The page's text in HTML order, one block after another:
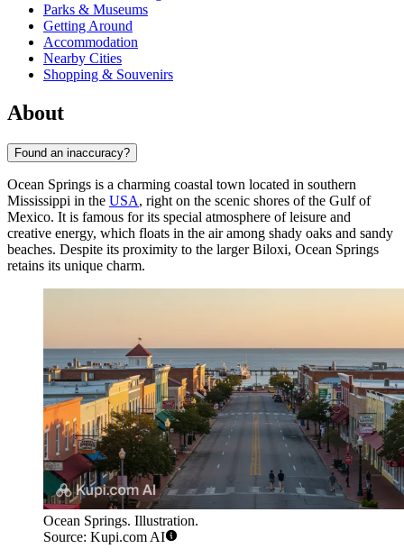
Parks & Museums
Getting Around
Accommodation
Nearby Cities
Shopping & Souvenirs
About
Found an inaccuracy?
Ocean Springs is a charming coastal town located in southern
Mississippi in the USA, right on the scenic shores of the Gulf of
Mexico. It is famous for its special atmosphere of leisure and
creative energy, which floats in the air among shady oaks and sandy
beaches. Despite its proximity to the larger Biloxi, Ocean Springs
retains its unique charm.
Ocean Springs. Illustration.
Source: Kupi.com AI